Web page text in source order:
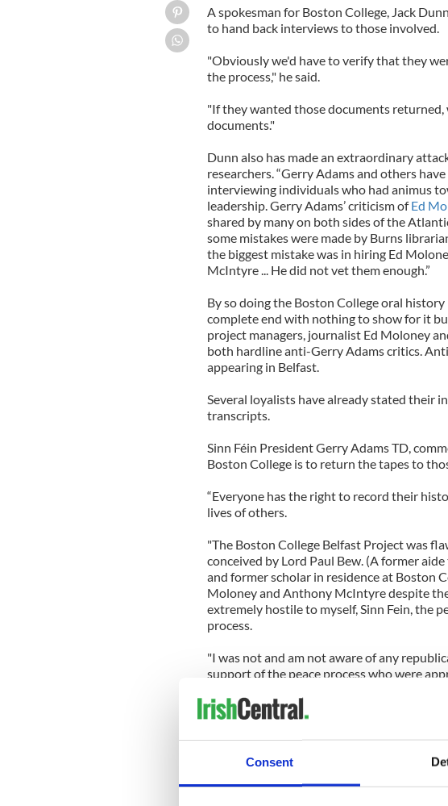
Consent
A spokesman for Boston College, Jack
to hand back interviews to those involved.
"Obviously we'd have to verify that they
the process," he said.
"If they wanted those documents
documents."
Dunn also has made an extraordinary
researchers. “Gerry Adams and others
interviewing individuals who had animus
leadership. Gerry Adams’ criticism ofEd
shared by many on both sides of the
some mistakes were made by Burns
the biggest mistake was in hiring Ed
McIntyre ... He did not vet them enough.”
By so doing the Boston College oral
complete end with nothing to show for it
project managers, journalist Ed Moloney
both hardline anti-Gerry Adams critics.
appearing in Belfast.
Several loyalists have already stated their
transcripts.
Sinn Féin President Gerry Adams TD,
Boston College is to return the tapes to
“Everyone has the right to record their
lives of others.
"The Boston College Belfast Project was
conceived by Lord Paul Bew. (A former
and former scholar in residence at Boston
Moloney and Anthony McIntyre despite
extremely hostile to myself, Sinn Fein, the
process.
"I was not and am not aware of any
support of the peace process who were
participated are all hostile to Sinn Fein. On
was forced to concede that perhaps two
interviewed were not anti-Sinn Fein.
“This flawed project was exposed when
death of Brendan Hughes and write a book